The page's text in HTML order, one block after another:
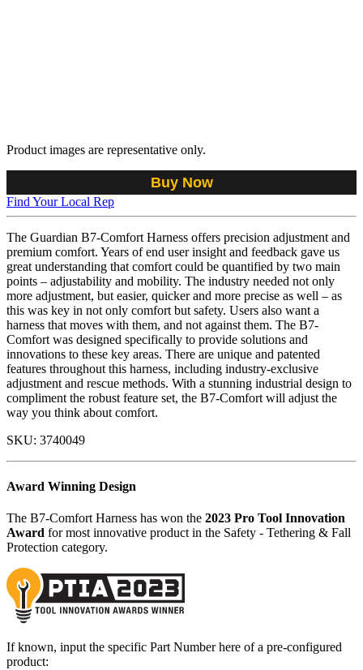
Product images are representative only.
Buy Now
Find Your Local Rep
The Guardian B7-Comfort Harness offers precision adjustment and
premium comfort. Years of end user insight and feedback gave us
great understanding that comfort could be quantified by two main
points – adjustability and mobility. The industry needed not only
more adjustment, but easier, quicker and more precise as well – as
this was key in not only comfort but safety. Users also want a
harness that moves with them, and not against them. The B7-
Comfort was designed specifically to provide solutions and
innovations to these key areas. There are unique and patented
features throughout this harness, including industry-exclusive
adjustment and rescue methods. With a stunning industrial design to
compliment the robust feature set, the B7-Comfort will adjust the
way you think about comfort.
SKU: 3740049
Award Winning Design
The B7-Comfort Harness has won the 2023 Pro Tool Innovation
Award for most innovative product in the Safety - Tethering & Fall
Protection category.
If known, input the specific Part Number here of a pre-configured
product: